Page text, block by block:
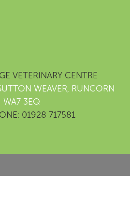
VETERINARY CENTRE
WEAVER, RUNCORN
WA7 3EQ
01928 717581